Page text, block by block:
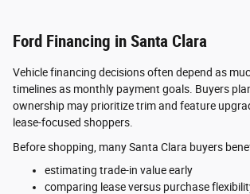
Ford Financing in Santa Clara
Vehicle financing decisions often depend as
timelines as monthly payment goals. Buyers
ownership may prioritize trim and feature
lease-focused shoppers.
Before shopping, many Santa Clara buyers
estimating trade-in value early
comparing lease versus purchase